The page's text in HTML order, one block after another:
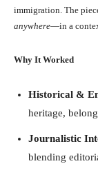
immigration. The
anywhere—in a
Why It Worked
Historical &
heritage,
Journalistic
blending